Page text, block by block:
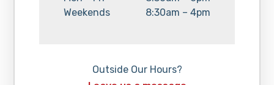
Day:
Weekends Hours:
8:30am – 4pm
Outside Our Hours?